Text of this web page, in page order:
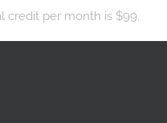
credit per month is $99.